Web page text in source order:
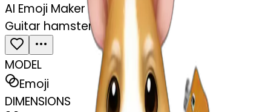
AI Emoji Maker
Guitar hamster
MODEL
Emoji
DIMENSIONS